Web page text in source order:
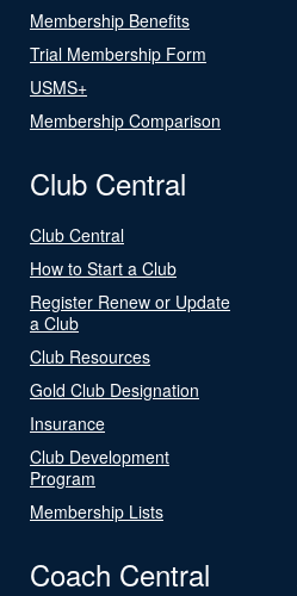
Membership Benefits
Trial Membership Form
USMS+
Membership Comparison
Club Central
Club Central
How to Start a Club
Register Renew or Update
a Club
Club Resources
Gold Club Designation
Insurance
Club Development
Program
Membership Lists
Coach Central